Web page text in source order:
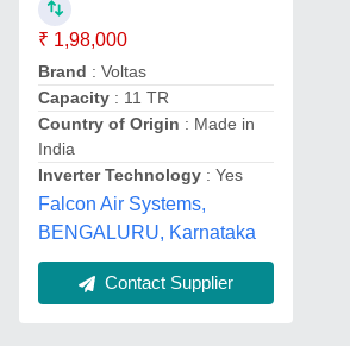
₹ 1,98,000
Brand : Voltas
Capacity: 11 TR
Country of Origin : Made in
India
Inverter Technology: Yes
Falcon Air Systems,
BENGALURU, Karnataka
Contact Supplier